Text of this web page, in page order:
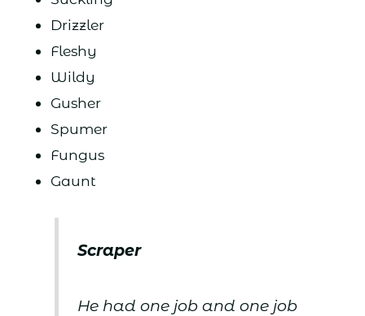
Drizzler
Fleshy
Wildy
Gusher
Spumer
Fungus
Gaunt
Scraper
He had one job and one job